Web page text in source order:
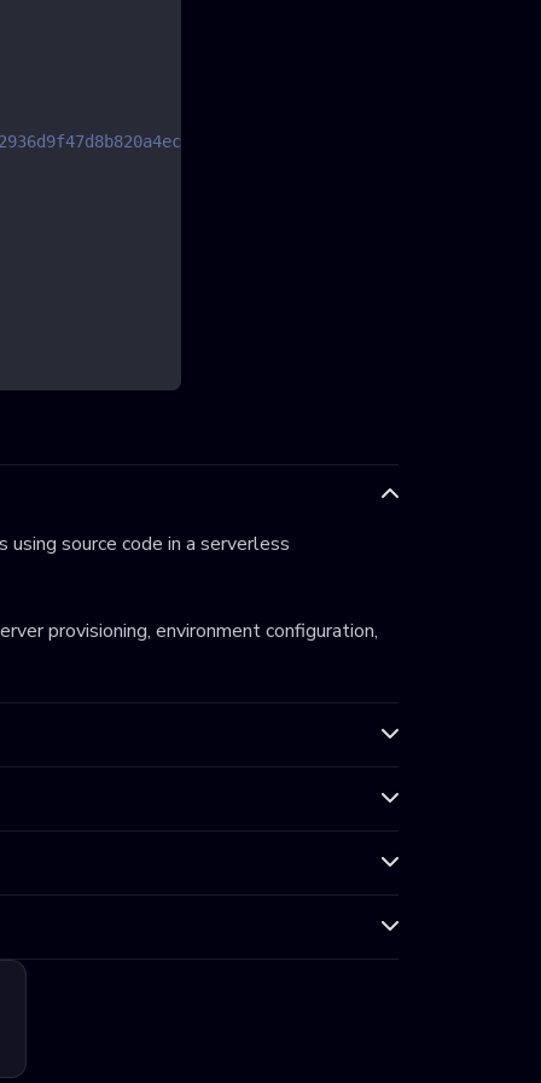
US
source code in a serverless
provisioning, environment configuration,